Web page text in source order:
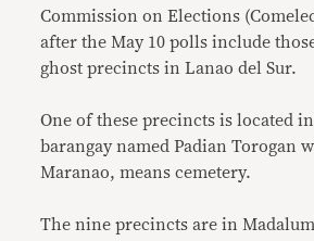
Commission on Elections
after the May 10 polls include
ghost precincts in Lanao del Sur.
One of these precincts is located
barangay named Padian Torogan
Maranao, means cemetery.
The nine precincts are in